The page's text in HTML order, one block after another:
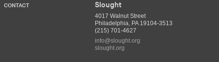
CONTACT Slought
4017 Walnut Street
Philadelphia, PA 19104-3513
(215) 701-4627
info@slought.org
slought.org